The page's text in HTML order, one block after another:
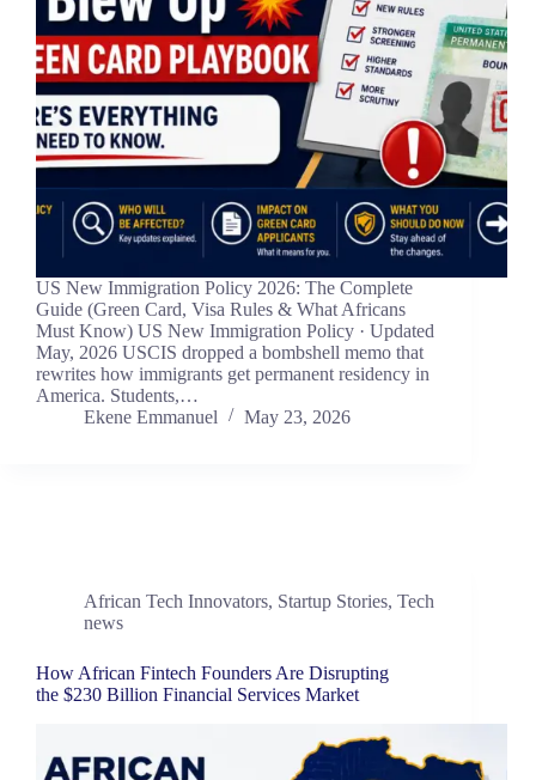
US New Immigration Policy 2026: The Complete
Guide (Green Card, Visa Rules & What Africans
Must Know) US New Immigration Policy · Updated
May, 2026 USCIS dropped a bombshell memo that
rewrites how immigrants get permanent residency in
America. Students,…
Ekene Emmanuel
May 23, 2026
African Tech Innovators, Startup Stories, Tech
news
How African Fintech Founders Are Disrupting
the $230 Billion Financial Services Market